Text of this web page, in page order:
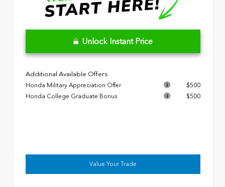
Unlock Instant Price
Additional Available Offers
Honda Military Appreciation Offer
$500
Honda College Graduate Bonus
$500
Value Your Trade